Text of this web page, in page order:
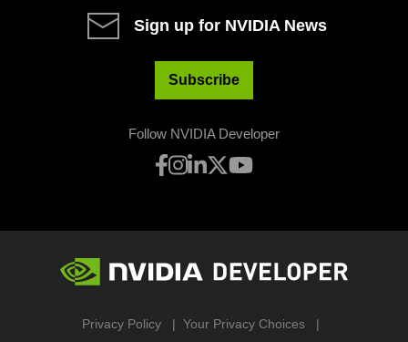
Sign up for NVIDIA News
Subscribe
Follow NVIDIA Developer
Privacy Policy Your Privacy Choices